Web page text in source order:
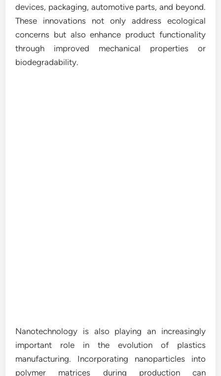
devices, packaging, automotive parts, and beyond.
These innovations not only address ecological
concerns but also enhance product functionality
through improved mechanical properties or
biodegradability.
Nanotechnology is also playing an increasingly
important role in the evolution of plastics
manufacturing. Incorporating nanoparticles into
polymer matrices during production can